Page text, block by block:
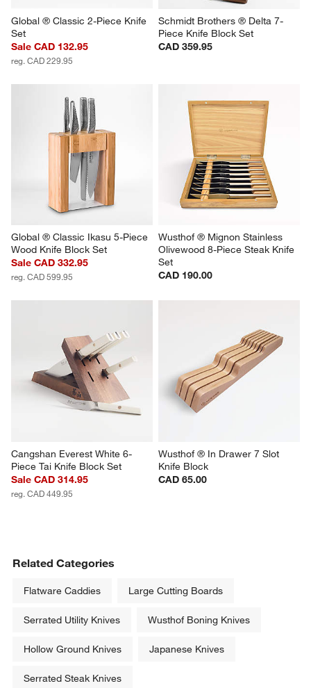
Global ® Classic 2-Piece Knife
Set
Sale CAD 132.95
reg. CAD 229.95
Schmidt Brothers ® Delta 7-
Piece Knife Block Set
CAD 359.95
Global ® Classic Ikasu 5-Piece
Wood Knife Block Set
Sale CAD 332.95
reg. CAD 599.95
Wusthof ® Mignon Stainless
Olivewood 8-Piece Steak Knife
Set
CAD 190.00
Cangshan Everest White 6-
Piece Tai Knife Block Set
Sale CAD 314.95
reg. CAD 449.95
Wusthof ® In Drawer 7 Slot
Knife Block
CAD 65.00
Related Categories
Flatware Caddies Large Cutting Boards
Serrated Utility Knives Wusthof Boning Knives
Hollow Ground Knives Japanese Knives
Serrated Steak Knives